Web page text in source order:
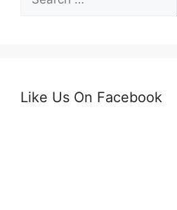
for:
Like Us On Facebook